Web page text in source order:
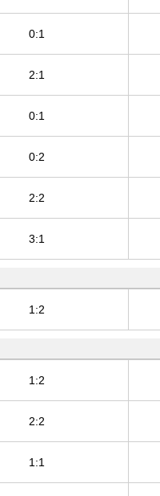
0:1
2:1
0:1
0:2
2:2
3:1
1:2
1:2
2:2
1:1